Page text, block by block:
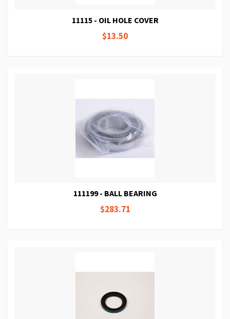
11115 - OIL HOLE COVER
$13.50
111199 - BALL BEARING
$283.71